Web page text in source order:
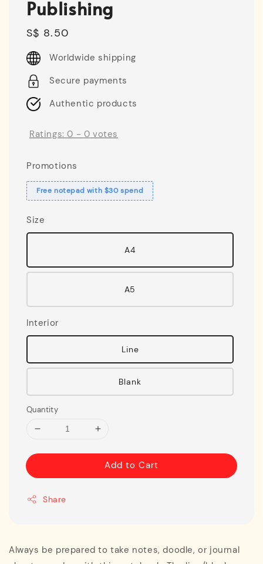
Publishing
Regular
price
S$ 8.50
Worldwide shipping
Secure payments
Authentic products
Ratings:0 - 0 votes
Promotions
Free notepad with $30 spend
Size
A4
A5
Interior
Line
Blank
Quantity
Add to Cart
Share
Always be prepared to take notes, doodle, or journal